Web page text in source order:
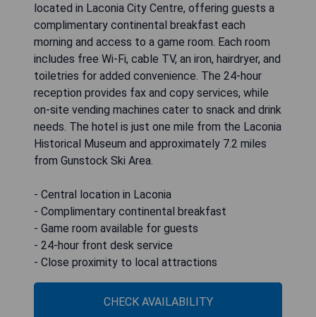
located in Laconia City Centre, offering guests a
complimentary continental breakfast each
morning and access to a game room. Each room
includes free Wi-Fi, cable TV, an iron, hairdryer, and
toiletries for added convenience. The 24-hour
reception provides fax and copy services, while
on-site vending machines cater to snack and drink
needs. The hotel is just one mile from the Laconia
Historical Museum and approximately 7.2 miles
from Gunstock Ski Area.
- Central location in Laconia
- Complimentary continental breakfast
- Game room available for guests
- 24-hour front desk service
- Close proximity to local attractions
CHECK AVAILABILITY